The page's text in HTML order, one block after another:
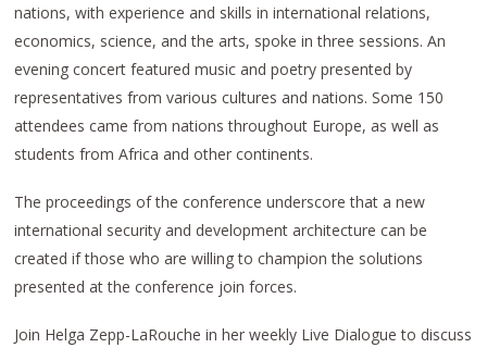
nations, with experience and skills in international relations,
economics, science, and the arts, spoke in three sessions. An
evening concert featured music and poetry presented by
representatives from various cultures and nations. Some 150
attendees came from nations throughout Europe, as well as
students from Africa and other continents.
The proceedings of the conference underscore that a new
international security and development architecture can be
created if those who are willing to champion the solutions
presented at the conference join forces.
Join Helga Zepp-LaRouche in her weekly Live Dialogue to discuss